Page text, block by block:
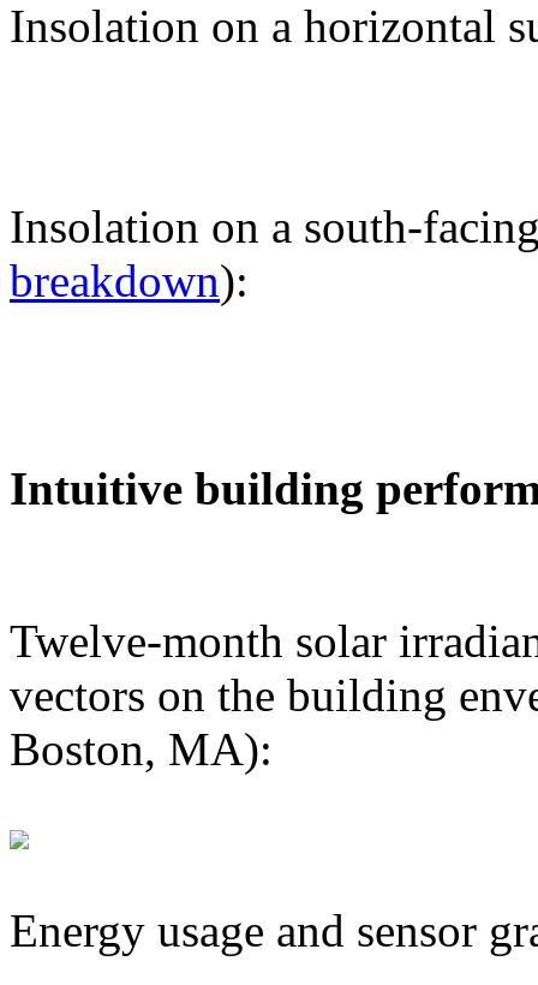
Insolation on a horizontal
Insolation on a south-
breakdown):
Intuitive building
Twelve-month solar
vectors on the building
Boston, MA):
Energy usage and sensor